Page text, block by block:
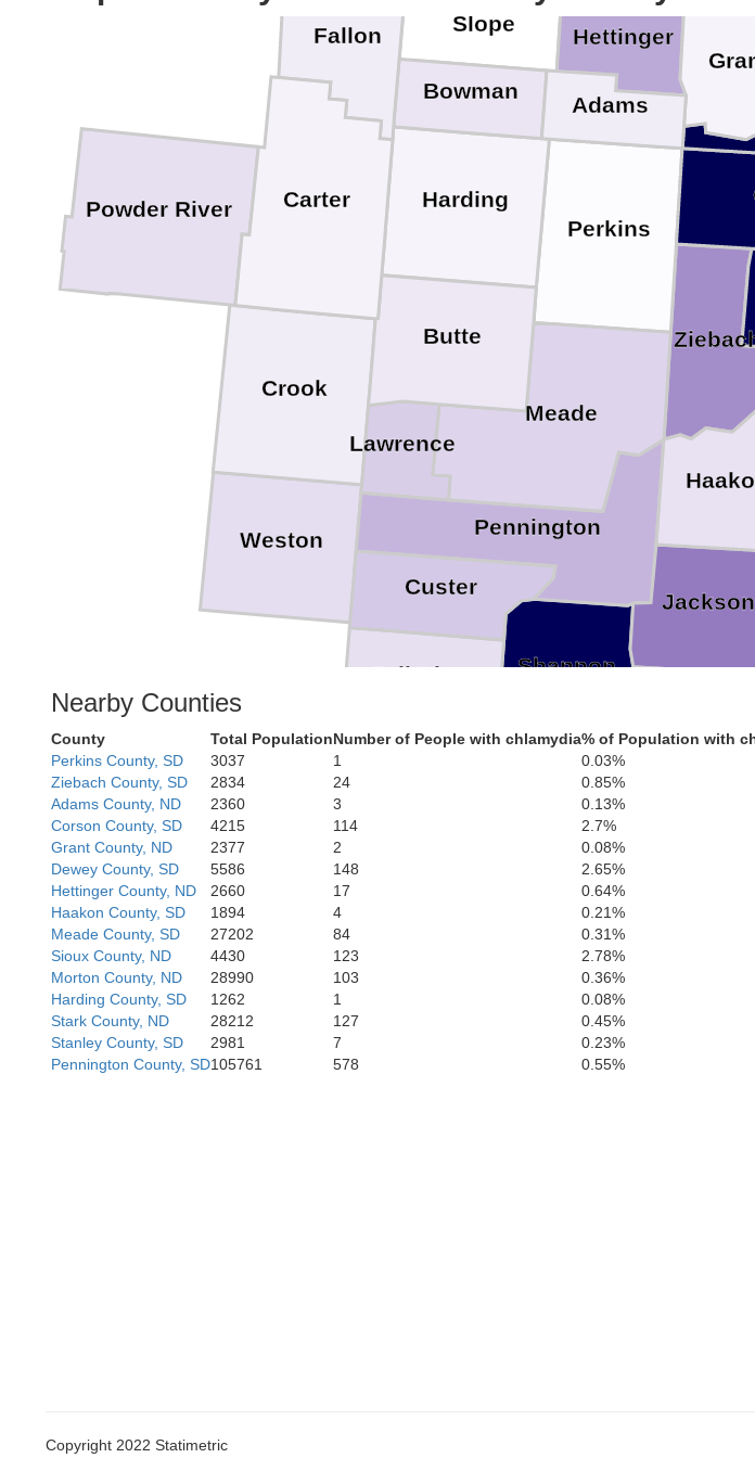
Weston
Crook
Shannon
Perkins
Pennington
Meade
Lawrence
Jackson
Harding
Fall River
Custer
Butte
Slope
Hettinger
Bowman
Adams
Sheridan
Powder River
Fallon
Carter
Nearby Counties
County Total PopulationNumber of People with chlamydia% of Population with
Perkins County, SD
3037 1
0.03%
Ziebach County, SD
2834 24
0.85%
Adams County, ND
2360 3
0.13%
Corson County, SD
4215 114
2.7%
Grant County, ND
2377 2
0.08%
Dewey County, SD
5586 148
2.65%
Hettinger County, ND
2660 17
0.64%
Haakon County, SD
1894 4
0.21%
Meade County, SD
27202 84
0.31%
Sioux County, ND
4430 123
2.78%
Morton County, ND
28990 103
0.36%
Harding County, SD
1262 1
0.08%
Stark County, ND
28212 127
0.45%
Stanley County, SD
2981 7
0.23%
Pennington County, SD105761 578 0.55%
Copyright 2022 Statimetric